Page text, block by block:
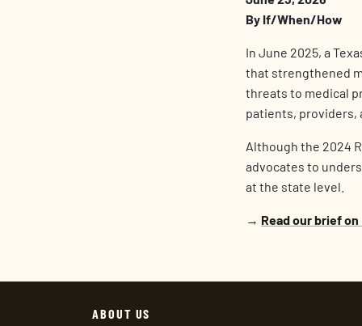
By If/When/How
In June 2025, a
that strengthened
threats to medical
patients, providers,
Although the 2024
advocates to
at the state level.
→ Read our brief on
ABOUT US